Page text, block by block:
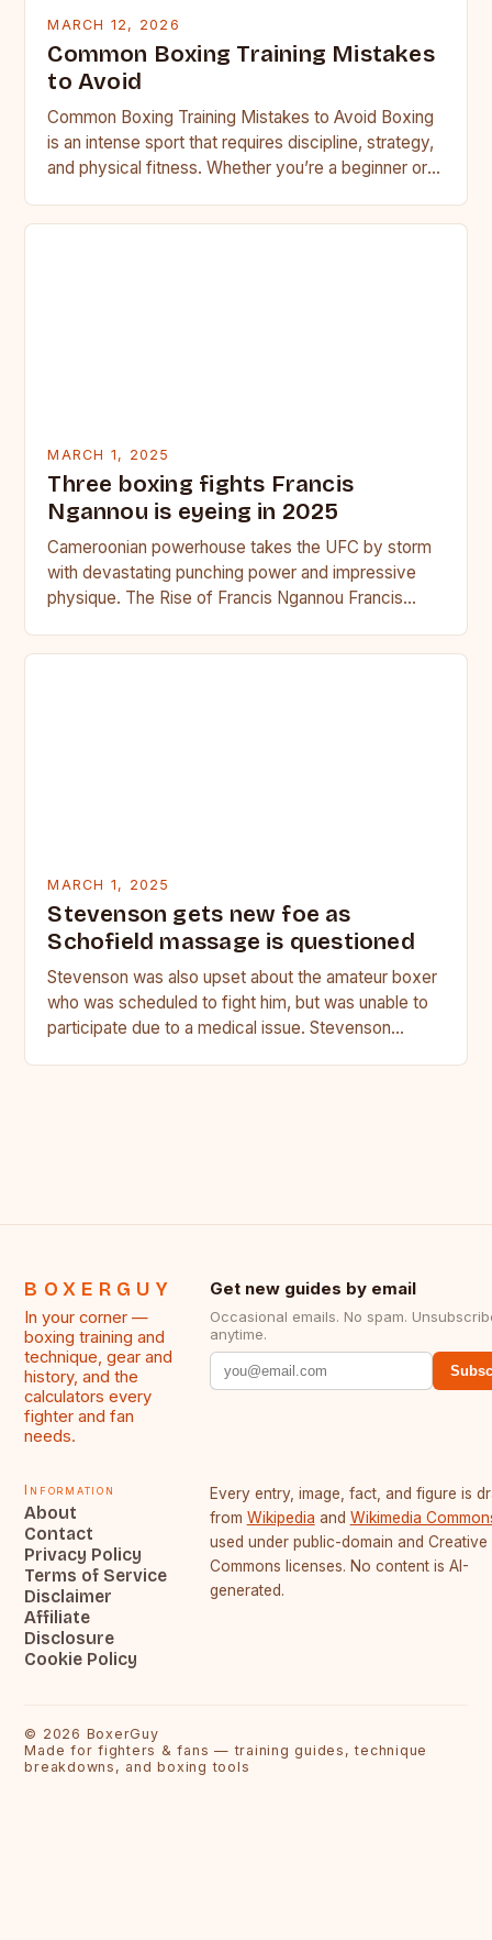
MARCH 12, 2026
Common Boxing Training Mistakes
to Avoid
Common Boxing Training Mistakes to Avoid Boxing
is an intense sport that requires discipline, strategy,
and physical fitness. Whether you’re a beginner or a
MARCH 1, 2025
Three boxing fights Francis
Ngannou is eyeing in 2025
Cameroonian powerhouse takes the UFC by storm
with devastating punching power and impressive
physique. The Rise of Francis Ngannou Francis
MARCH 1, 2025
Stevenson gets new foe as
Schofield massage is questioned
Stevenson was also upset about the amateur boxer
who was scheduled to fight him, but was unable to
participate due to a medical issue. Stevenson…
BOXERGUY
In your corner —
boxing training and
technique, gear and
history, and the
calculators every
fighter and fan
needs.
Get new guides by email
Occasional emails. No spam.
anytime.
Information
About
Contact
Privacy Policy
Terms of Service
Disclaimer
Affiliate
Disclosure
Cookie Policy
Every entry, image, fact, and figure is
from Wikipedia and Wikimedia
used under public-domain and Creative
Commons licenses. No content is AI-
generated.
© 2026 BoxerGuy
Made for fighters & fans — training guides, technique
breakdowns, and boxing tools